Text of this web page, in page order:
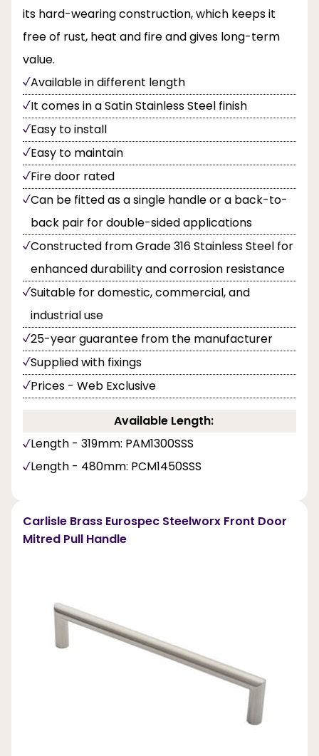
its hard-wearing construction, which keeps it
free of rust, heat and fire and gives long-term
value.
Available in different length
It comes in a Satin Stainless Steel finish
Easy to install
Easy to maintain
Fire door rated
Can be fitted as a single handle or a back-to-
back pair for double-sided applications
Constructed from Grade 316 Stainless Steel for
enhanced durability and corrosion resistance
Suitable for domestic, commercial, and
industrial use
25-year guarantee from the manufacturer
Supplied with fixings
Prices - Web Exclusive
Available Length:
Length - 319mm: PAM1300SSS
Length - 480mm: PCM1450SSS
Carlisle Brass Eurospec Steelworx Front Door
Mitred Pull Handle